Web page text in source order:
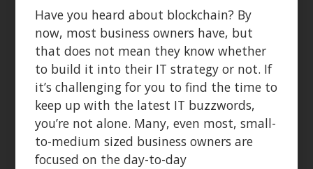
Have you heard about blockchain? By
now, most business owners have, but
that does not mean they know whether
to build it into their IT strategy or not. If
it’s challenging for you to find the time to
keep up with the latest IT buzzwords,
you’re not alone. Many, even most, small-
to-medium sized business owners are
focused on the day-to-day